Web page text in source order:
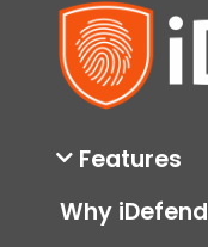
Features
Why iDefend